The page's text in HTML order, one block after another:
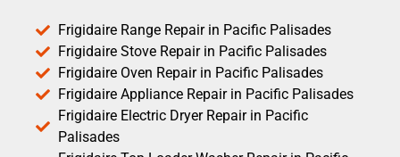
Frigidaire Range Repair in Pacific Palisades
Frigidaire Stove Repair in Pacific Palisades
Frigidaire Oven Repair in Pacific Palisades
Frigidaire Appliance Repair in Pacific Palisades
Frigidaire Electric Dryer Repair in Pacific
Palisades